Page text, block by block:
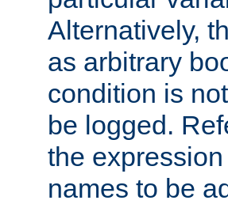
Alternatively,
as arbitrary
condition is
be logged.
the
names to be